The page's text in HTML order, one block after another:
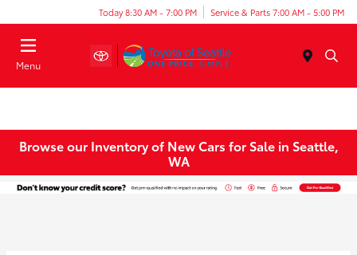
Today 8:30 AM - 7:00 PM Service & Parts 7:00 AM - 5:00 PM
Menu
Browse our Inventory of New Cars for Sale in Seattle,
WA